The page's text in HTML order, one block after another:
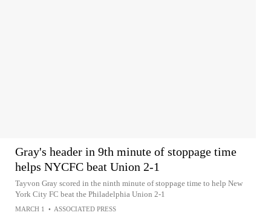
Gray's header in 9th minute of stoppage time
helps NYCFC beat Union 2-1
Tayvon Gray scored in the ninth minute of stoppage time to help New
York City FC beat the Philadelphia Union 2-1
MARCH 1 • ASSOCIATED PRESS